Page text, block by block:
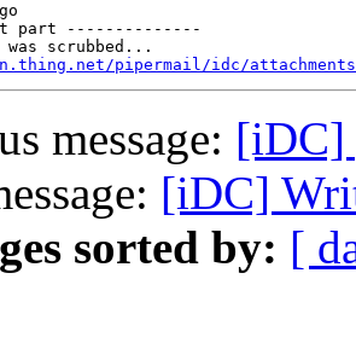
part --------------
was scrubbed...
pipermail/idc/attachments/
message: [iDC]
[iDC]
sorted by: [